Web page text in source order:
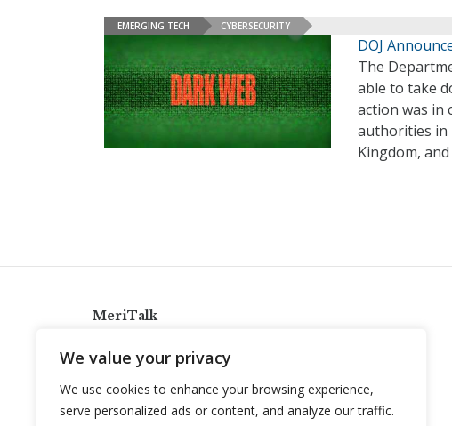
We value your privacy
We use cookies to enhance your browsing experience,
serve personalized ads or content, and analyze our traffic.
EMERGING TECH CYBERSECURITY
DOJ
The
able to take
action was in
authorities in
Kingdom, and
MeriTalk
info@meritalk.com
Twitter
LinkedIn